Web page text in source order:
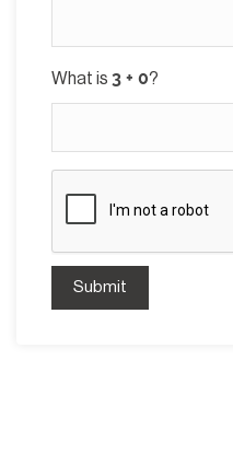
What is ?
Submit